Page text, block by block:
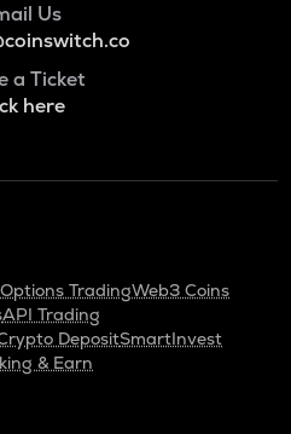
Us
a Ticket
here
Options TradingWeb3 Coins
API Trading
DepositSmartInvest
& Earn